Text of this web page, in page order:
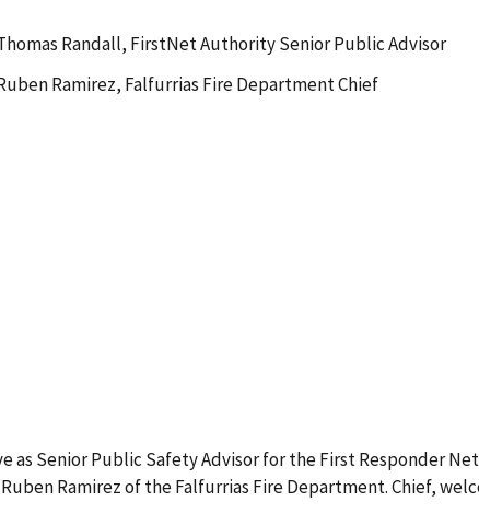
Randall, FirstNet Authority Senior Public Advisor
Ramirez, Falfurrias Fire Department Chief
as Senior Public Safety Advisor for the First Responder
Ramirez of the Falfurrias Fire Department. Chief,